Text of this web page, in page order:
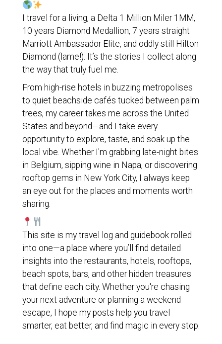
I travel for a living, a Delta 1 Million Miler 1MM,
10 years Diamond Medallion, 7 years straight
Marriott Ambassador Elite, and oddly still Hilton
Diamond (lame!). It’s the stories I collect along
the way that truly fuel me.
From high-rise hotels in buzzing metropolises
to quiet beachside cafés tucked between palm
trees, my career takes me across the United
States and beyond—and I take every
opportunity to explore, taste, and soak up the
local vibe. Whether I'm grabbing late-night bites
in Belgium, sipping wine in Napa, or discovering
rooftop gems in New York City, I always keep
an eye out for the places and moments worth
sharing.
This site is my travel log and guidebook rolled
into one—a place where you’ll find detailed
insights into the restaurants, hotels, rooftops,
beach spots, bars, and other hidden treasures
that define each city. Whether you're chasing
your next adventure or planning a weekend
escape, I hope my posts help you travel
smarter, eat better, and find magic in every stop.